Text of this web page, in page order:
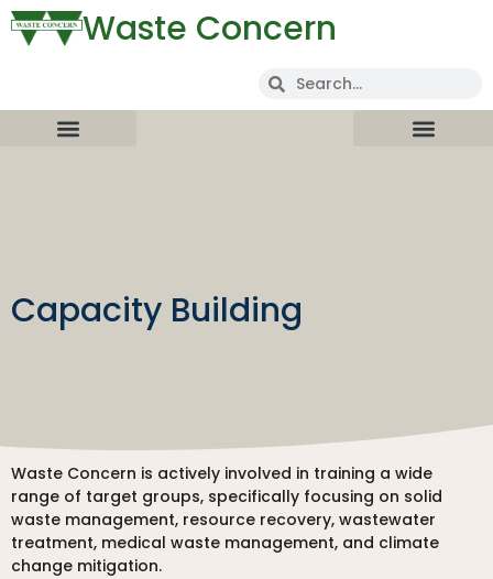
Waste Concern
Capacity Building
Waste Concern is actively involved in training a wide
range of target groups, specifically focusing on solid
waste management, resource recovery, wastewater
treatment, medical waste management, and climate
change mitigation.